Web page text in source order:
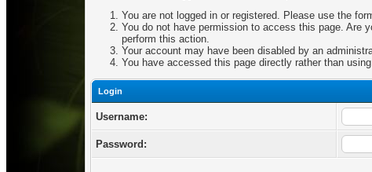
You are not logged in or registered. Please use the
You do not have permission to access this page. Are
perform this action.
Your account may have been disabled by an
You have accessed this page directly rather than
Login
Username:
Password: